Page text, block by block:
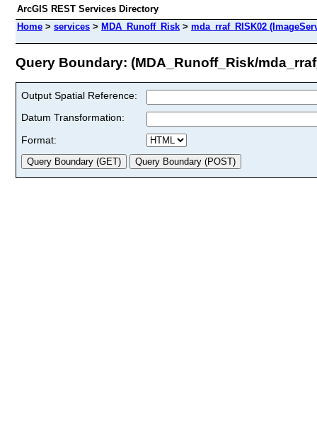
ArcGIS REST Services Directory
Home > services > MDA_Runoff_Risk > mda_rraf_RISK02
Query Boundary: (MDA_Runoff_Risk/
Output Spatial Reference:
Datum Transformation:
Format: